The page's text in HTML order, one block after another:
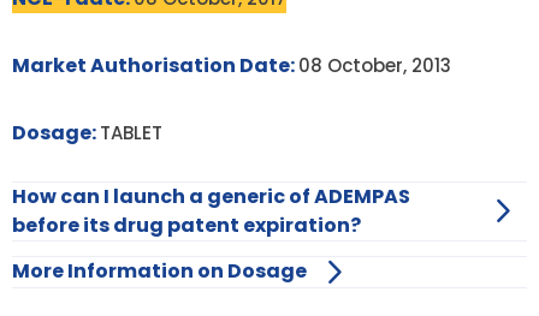
Market Authorisation Date:08 October, 2013
Dosage:TABLET
How can I launch a generic of ADEMPAS
before its drug patent expiration?
More Information on Dosage